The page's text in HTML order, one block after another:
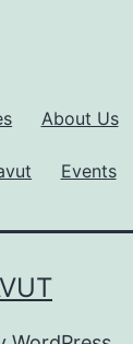
About Us
Events